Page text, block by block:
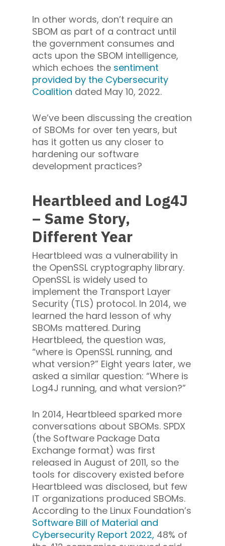
In other words, don’t require an
SBOM as part of a contract until
the government consumes and
acts upon the SBOM intelligence,
which echoes the sentiment
provided by the Cybersecurity
Coalition dated May 10, 2022.
We’ve been discussing the creation
of SBOMs for over ten years, but
has it gotten us any closer to
hardening our software
development practices?
Heartbleed and Log4J
– Same Story,
Different Year
Heartbleed was a vulnerability in
the OpenSSL cryptography library.
OpenSSL is widely used to
implement the Transport Layer
Security (TLS) protocol. In 2014, we
learned the hard lesson of why
SBOMs mattered. During
Heartbleed, the question was,
“where is OpenSSL running, and
what version?” Eight years later, we
asked a similar question: “Where is
Log4J running, and what version?”
In 2014, Heartbleed sparked more
conversations about SBOMs. SPDX
(the Software Package Data
Exchange format) was first
released in August of 2011, so the
tools for discovery existed before
Heartbleed was disclosed, but few
IT organizations produced SBOMs.
According to the Linux Foundation’s
Software Bill of Material and
Cybersecurity Report 2022, 48% of